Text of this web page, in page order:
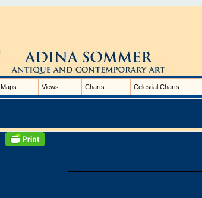
Maps Views Charts Celestial Charts